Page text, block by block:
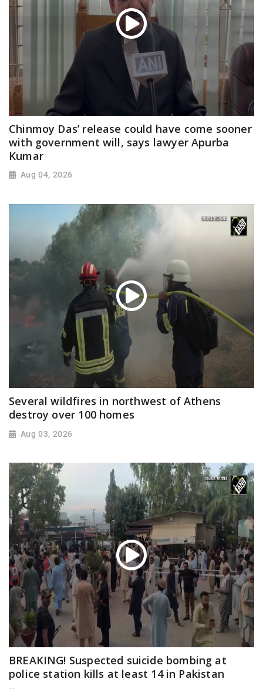
Chinmoy Das’ release could have come sooner
with government will, says lawyer Apurba
Kumar
Aug 04, 2026
Several wildfires in northwest of Athens
destroy over 100 homes
Aug 03, 2026
BREAKING! Suspected suicide bombing at
police station kills at least 14 in Pakistan